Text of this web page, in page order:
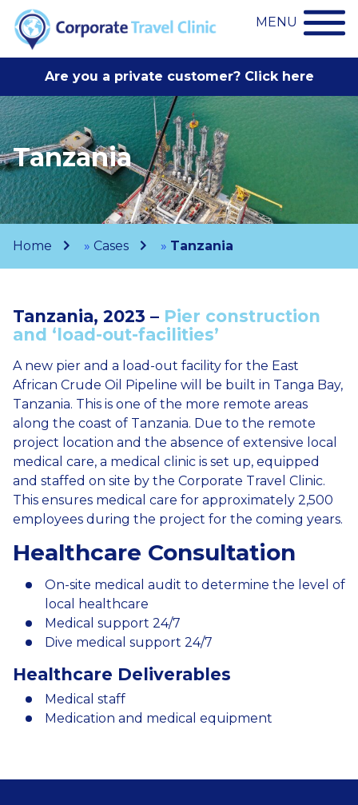
MENU
Are you a private customer? Click here
Tanzania
Home » Cases » Tanzania
Tanzania, 2023 – Pier construction
and ‘load-out-facilities’
A new pier and a load-out facility for the East
African Crude Oil Pipeline will be built in Tanga Bay,
Tanzania. This is one of the more remote areas
along the coast of Tanzania. Due to the remote
project location and the absence of extensive local
medical care, a medical clinic is set up, equipped
and staffed on site by the Corporate Travel Clinic.
This ensures medical care for approximately 2,500
employees during the project for the coming years.
Healthcare Consultation
On-site medical audit to determine the level of
local healthcare
Medical support 24/7
Dive medical support 24/7
Healthcare Deliverables
Medical staff
Medication and medical equipment